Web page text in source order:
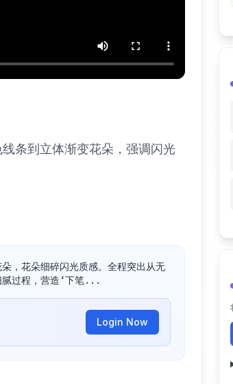
条到立体渐变花朵，强调闪光
，花朵细碎闪光质感。全程突出从无
腻过程，营造‘下笔...
Login Now